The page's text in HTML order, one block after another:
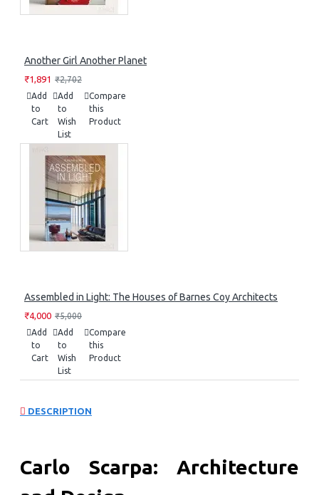
Another Girl Another Planet
₹1,891 ₹2,702
Add
to
Cart
Add
to
Wish
List
Compare
this
Product
Assembled in Light: The Houses of Barnes Coy Architects
₹4,000 ₹5,000
Add
to
Cart
Add
to
Wish
List
Compare
this
Product
DESCRIPTION
Carlo Scarpa: Architecture